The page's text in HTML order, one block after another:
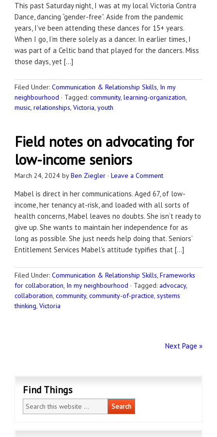
This past Saturday night, I was at my local Victoria Contra
Dance, dancing “gender-free”. Aside from the pandemic
years, I’ve been attending these dances for 15+ years.
When I go, I’m there solely as a dancer. In earlier times, I
was part of a Celtic band that played for the dancers. Miss
those days, yet […]
Filed Under: Communication & Relationship Skills, In my
neighbourhood · Tagged: community, learning-organization,
music, relationships, Victoria, youth
Field notes on advocating for
low-income seniors
March 24, 2024 byBen Ziegler · Leave a Comment
Mabel is direct in her communications. Aged 67, of low-
income, her tenancy at-risk, and loaded with all sorts of
health concerns, Mabel leaves no doubts. She isn’t ready to
give up. She wants to maintain her independence for as
long as possible. She just needs help doing that. Seniors’
Entitlement Services Mabel’s attitude typifies that […]
Filed Under: Communication & Relationship Skills, Frameworks
for collaboration, In my neighbourhood · Tagged: advocacy,
collaboration, community, community-of-practice, systems
thinking, Victoria
Next Page »
Find Things